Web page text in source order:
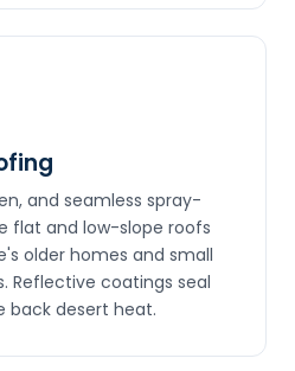
and seamless spray-
flat and low-slope roofs
older homes and small
Reflective coatings seal
back desert heat.